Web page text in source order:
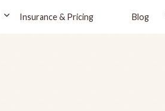
Insurance & Pricing Blog